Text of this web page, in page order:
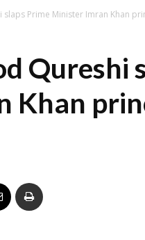
slaps Prime Minister Imran Khan
Qureshi
Khan